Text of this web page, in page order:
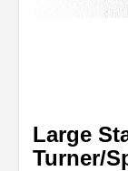
Large
Turner/